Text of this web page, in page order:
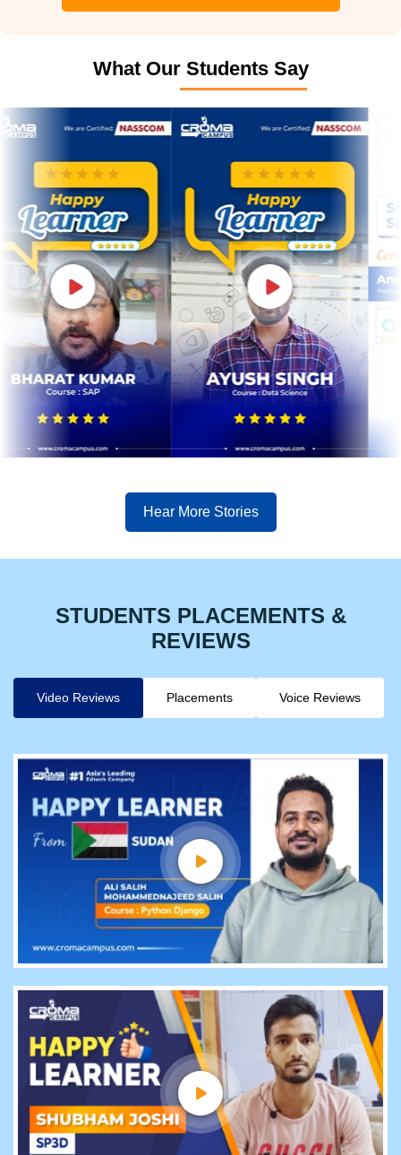
What Our Students Say
Hear More Stories
STUDENTS PLACEMENTS &
REVIEWS
Video Reviews Placements Voice Reviews